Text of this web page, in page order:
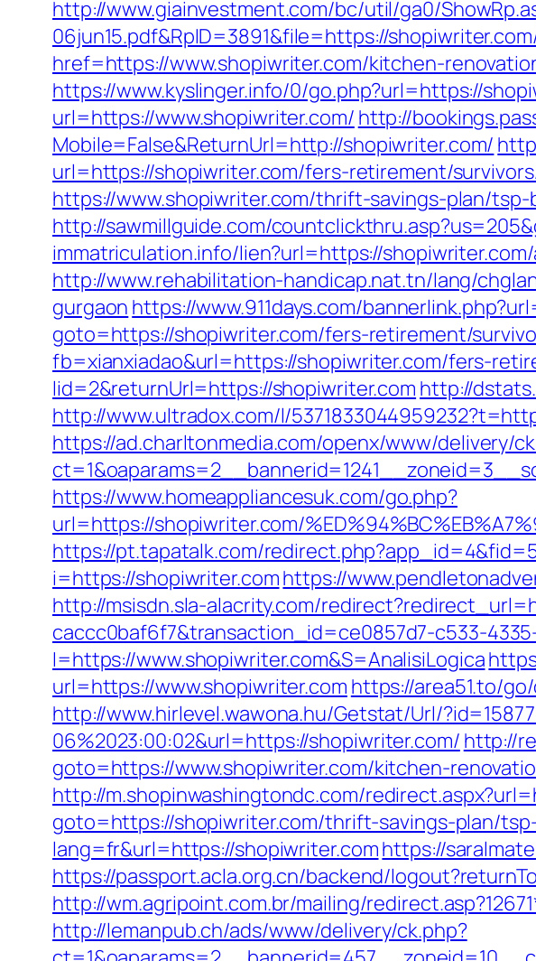
http://www.giainvestment.com/bc/util/ga0/
06jun15.pdf&RpID=3891&file=https://
href=https://www.shopiwriter.com/kitchen-
https://www.kyslinger.info/0/go.php?url=https://
url=https://www.shopiwriter.com/ http://
Mobile=False&ReturnUrl=http://shopiwriter.com/
url=https://shopiwriter.com/fers-retirement/
https://www.shopiwriter.com/thrift-savings-plan/
http://sawmillguide.com/
immatriculation.info/lien?url=https://
http://www.rehabilitation-handicap.nat.tn/lang/
gurgaon https://www.911days.com/
goto=https://shopiwriter.com/fers-retirement/
fb=xianxiadao&url=https://shopiwriter.com/fers-
lid=2&returnUrl=https://shopiwriter.com http://
http://www.ultradox.com/l/
https://ad.charltonmedia.com/openx/www/delivery/
https://www.homeappliancesuk.com/go.php?
url=https://shopiwriter.com/
https://pt.tapatalk.com/
i=https://shopiwriter.comhttps://
http://msisdn.sla-alacrity.com/
caccc0baf6f7&transaction_id=ce0857d7-c533-
I=https://www.shopiwriter.com&S=AnalisiLogica
url=https://www.shopiwriter.com https://area51.to/
http://www.hirlevel.wawona.hu/Getstat/Url/
06%2023:00:02&url=https://shopiwriter.com/ http://
goto=https://www.shopiwriter.com/kitchen-
http://m.shopinwashingtondc.com/
goto=https://shopiwriter.com/thrift-savings-plan/
lang=fr&url=https://shopiwriter.comhttps://
https://passport.acla.org.cn/backend/
http://wm.agripoint.com.br/mailing/
http://lemanpub.ch/ads/www/delivery/ck.php?